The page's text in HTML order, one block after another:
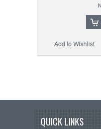
Add to Wishlist
QUICK LINKS